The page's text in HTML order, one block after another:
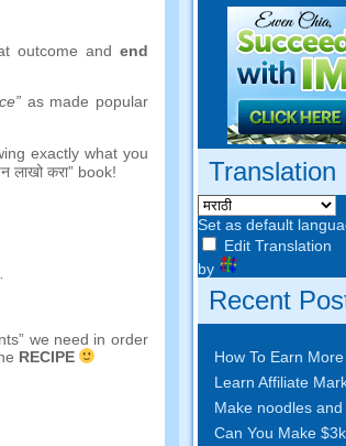
outcome and end
” as made popular
exactly what you
लाखो करा” book!
” we need in order
RECIPE
Translation
Set as default
Edit Translation
by
Recent
How To Earn
Learn Affiliate
Make noodles
Can You Make